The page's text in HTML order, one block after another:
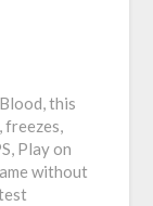
this
Play on
without